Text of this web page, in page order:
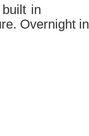
Overnight